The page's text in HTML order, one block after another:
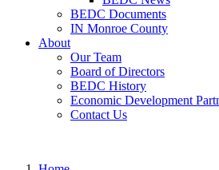
BEDC Documents
IN Monroe County
About
Our Team
Board of Directors
BEDC History
Economic Development
Contact Us